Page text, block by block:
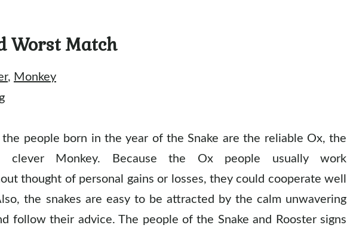
Worst Match
, Monkey
people born in the year of the Snake are the reliable Ox, the
clever Monkey. Because the Ox people usually work
thought of personal gains or losses, they could cooperate well
the snakes are easy to be attracted by the calm unwavering
follow their advice. The people of the Snake and Rooster signs